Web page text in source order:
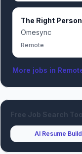
The Right
Omesync
Remote
More jobs in
Free Job Search
AI Resume